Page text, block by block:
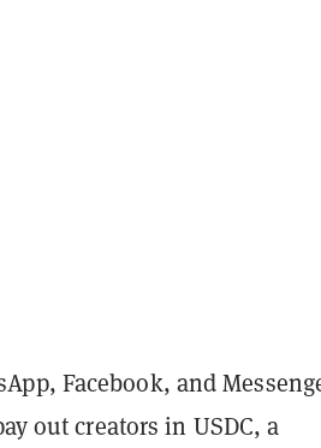
Facebook, and
out creators in USDC, a